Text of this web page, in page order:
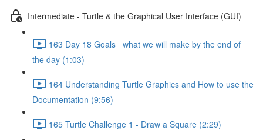
Intermediate - Turtle & the Graphical User Interface (GUI)
163 Day 18 Goals_ what we will make by the end of
the day (1:03)
164 Understanding Turtle Graphics and How to use the
Documentation (9:56)
165 Turtle Challenge 1 - Draw a Square (2:29)